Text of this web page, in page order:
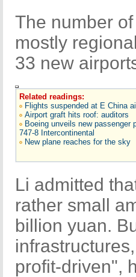
The number
mostly
33 new
Related readings:
Flights suspended at E China
Airport graft hits roof: auditors
Boeing unveils new passenger
747-8 Intercontinental
New plane reaches for the sky
Li admitted
rather small
billion yuan.
profit-driven",